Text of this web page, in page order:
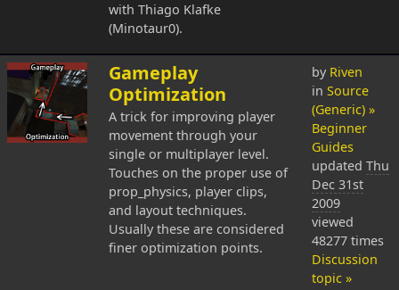
with Thiago Klafke
(Minotaur0).
Gameplay
Optimization
A trick for improving player
movement through your
single or multiplayer level.
Touches on the proper use of
prop_physics, player clips,
and layout techniques.
Usually these are considered
finer optimization points.
by Riven
in Source
(Generic) »
Beginner
Guides
updated Thu
Dec 31st
2009
viewed
48277 times
Discussion
topic »